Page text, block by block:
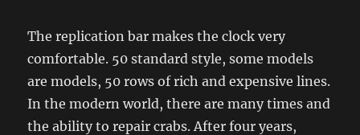
The replication bar makes the clock very
comfortable. 50 standard style, some models
are models, 50 rows of rich and expensive lines.
In the modern world, there are many times and
the ability to repair crabs. After four years,